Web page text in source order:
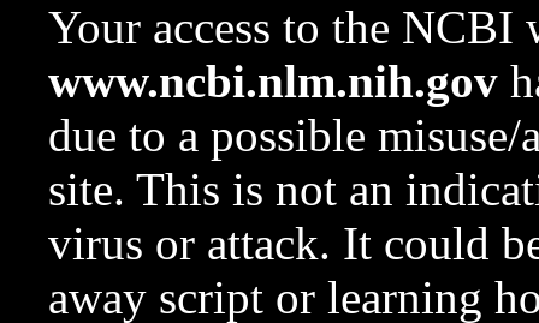
Your access to the NCBI
www.ncbi.nlm.nih.gov
due to a possible
site. This is not an
virus or attack. It could
away script or learning